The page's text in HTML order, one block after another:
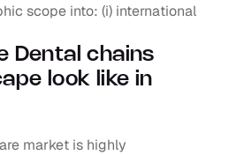
scope into: (i) international
Dental chains
look like in
market is highly